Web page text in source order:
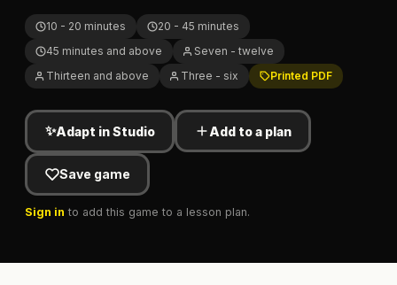
10 - 20 minutes
20 - 45 minutes
45 minutes and above
Seven - twelve
Thirteen and above
Three - six Printed PDF
✨Adapt in Studio Add to a plan
Save game
Sign in to add this game to a lesson plan.